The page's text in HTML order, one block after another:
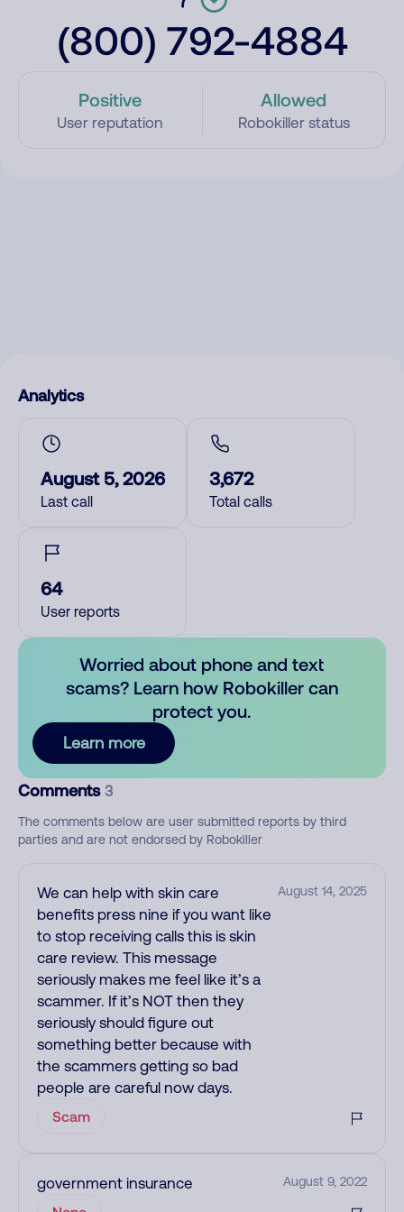
(800) 792-4884
Positive
User reputation
Allowed
Robokiller status
Analytics
August 5, 2026
Last call
3,672
Total calls
64
User reports
Worried about phone and text
scams? Learn how Robokiller can
protect you.
Learn more
Comments 3
The comments below are user submitted reports by third
parties and are not endorsed by Robokiller
We can help with skin care
benefits press nine if you want like
to stop receiving calls this is skin
care review. This message
seriously makes me feel like it’s a
scammer. If it’s NOT then they
seriously should figure out
something better because with
the scammers getting so bad
people are careful now days.
August 14, 2025
Scam
government insurance August 9, 2022